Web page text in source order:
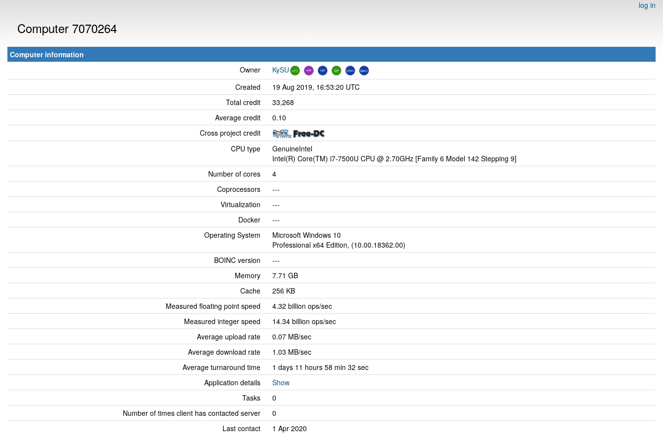
log in
Computer 7070264
Computer information
Owner
KySU
Created
19 Aug 2019, 16:53:20 UTC
Total credit
33,268
Average credit
0.10
Cross project credit
CPU type
GenuineIntel
Intel(R) Core(TM) i7-7500U CPU @ 2.70GHz [Family 6 Model 142 Stepping 9]
Number of cores
4
Coprocessors
---
Virtualization
---
Docker
---
Operating System
Microsoft Windows 10
Professional x64 Edition, (10.00.18362.00)
BOINC version
---
Memory
7.71 GB
Cache
256 KB
Measured floating point speed
4.32 billion ops/sec
Measured integer speed
14.34 billion ops/sec
Average upload rate
0.07 MB/sec
Average download rate
1.03 MB/sec
Average turnaround time
1 days 11 hours 58 min 32 sec
Application details
Show
Tasks
0
Number of times client has contacted server
0
Last contact
1 Apr 2020